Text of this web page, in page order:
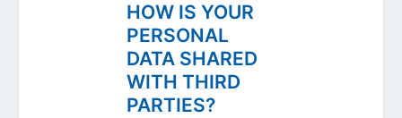
HOW IS YOUR
PERSONAL
DATA SHARED
WITH THIRD
PARTIES?